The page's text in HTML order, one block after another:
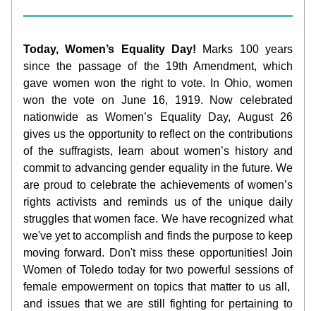
Today, Women’s Equality Day! Marks 100 years
since the passage of the 19th Amendment, which
gave women won the right to vote. In Ohio, women
won the vote on June 16, 1919. Now celebrated
nationwide as Women’s Equality Day, August 26
gives us the opportunity to reflect on the contributions
of the suffragists, learn about women’s history and
commit to advancing gender equality in the future. We
are proud to celebrate the achievements of women’s
rights activists and reminds us of the unique daily
struggles that women face. We have recognized what
we've yet to accomplish and finds the purpose to keep
moving forward. Don't miss these opportunities! Join
Women of Toledo today for two powerful sessions of
female empowerment on topics that matter to us all,
and issues that we are still fighting for pertaining to